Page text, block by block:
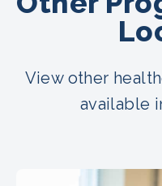
View other
available